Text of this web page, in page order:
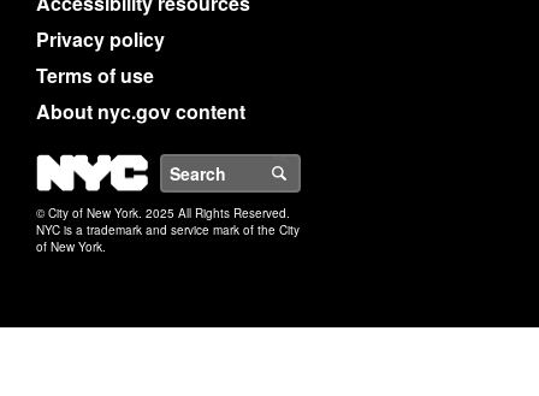
Privacy policy
Terms of use
About nyc.gov content
NYC
© City of New York. 2025 All Rights Reserved.
NYC is a trademark and service mark of the City
of New York.